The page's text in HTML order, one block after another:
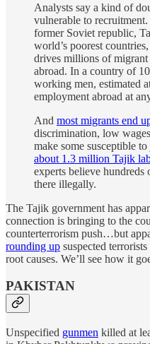
Analysts say a kind of
vulnerable to
former Soviet republic,
world’s poorest
drives millions of migrant
abroad. In a country of
working men, estimated
employment abroad at
And most migrants end
discrimination, low
make some susceptible
about 1.3 million Tajik
experts believe
there illegally.
The Tajik government has
connection is bringing to the
counterterrorism push…but
rounding up suspected
root causes. We’ll see how it
PAKISTAN
Unspecified gunmen killed at